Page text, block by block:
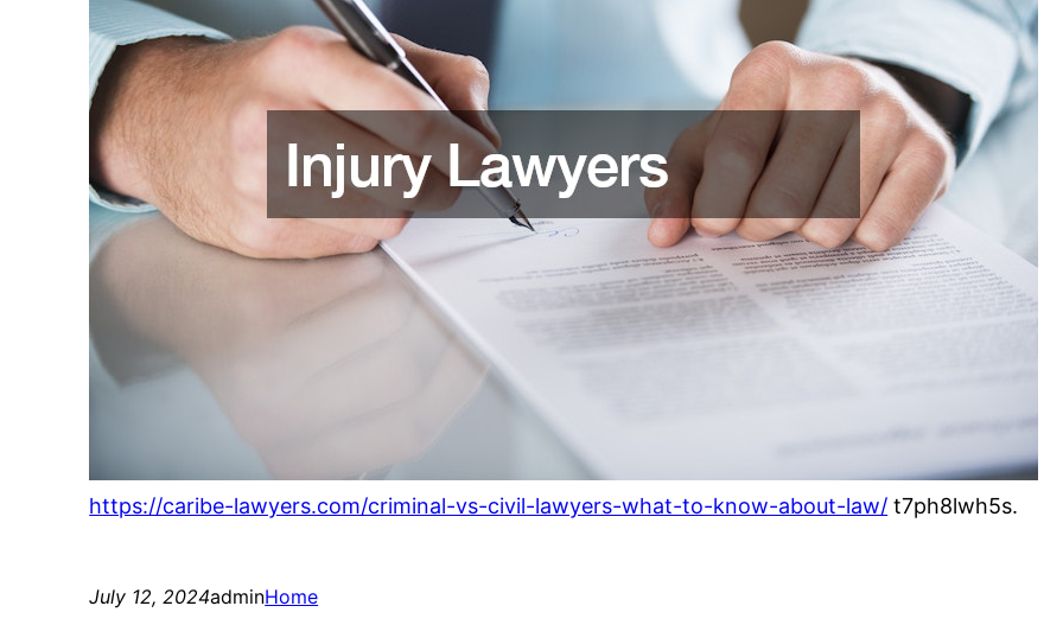
https://caribe-lawyers.com/criminal-vs-civil-lawyers-what-to-know-about-law/ t7ph8lwh5s.
July 12, 2024adminHome